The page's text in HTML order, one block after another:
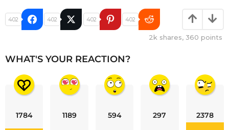
402 402 402 402
2k shares, 360 points
WHAT'S YOUR REACTION?
1784 1189 594 297 2378